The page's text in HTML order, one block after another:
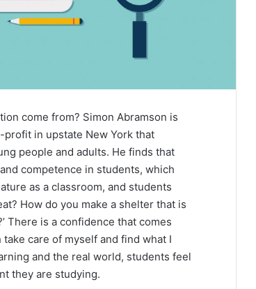
come from? Simon Abramson is
profit in upstate New York that
people and adults. He finds that
competence in students, which
as a classroom, and students
How do you make a shelter that is
There is a confidence that comes
care of myself and find what I
and the real world, students feel
they are studying.